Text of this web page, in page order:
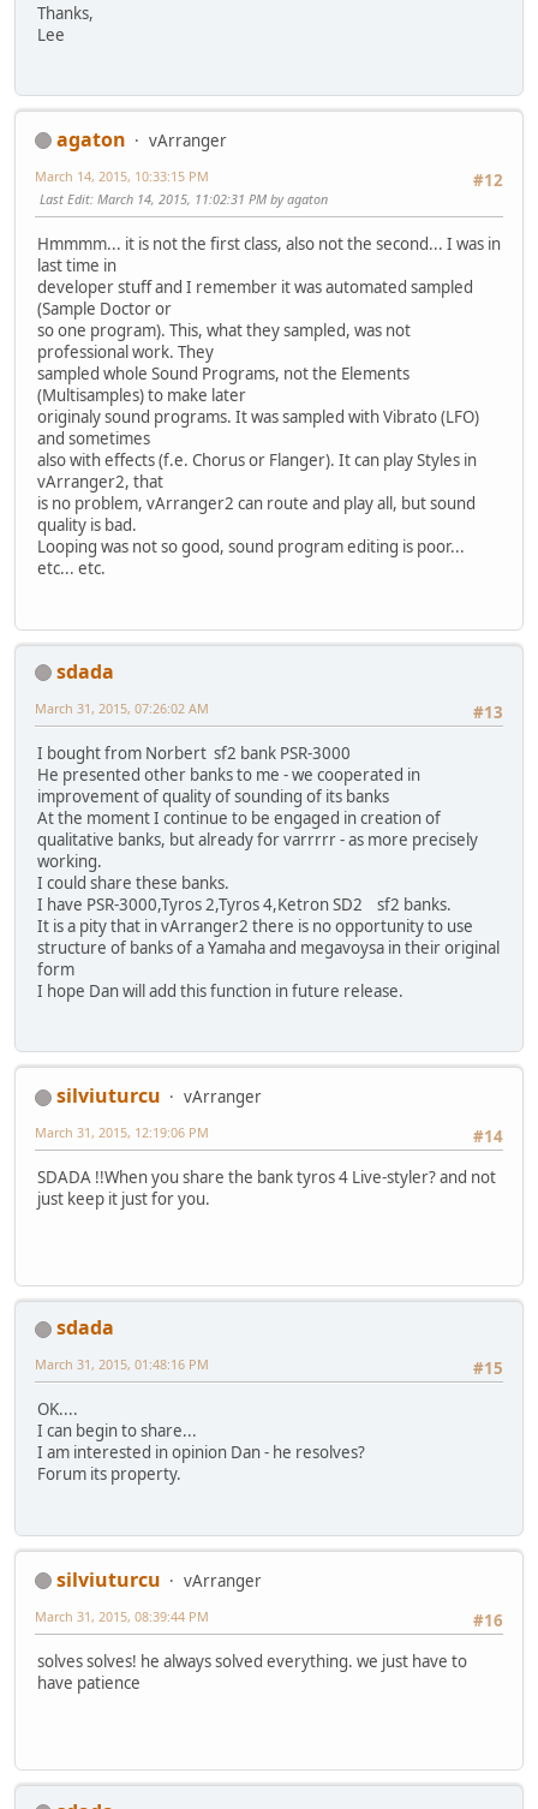
Thanks,
Lee
agaton
vArranger
#12
March 14, 2015, 10:33:15 PM
Last Edit: March 14, 2015, 11:02:31 PM by agaton
Hmmmm... it is not the first class, also not the second... I was in
last time in
developer stuff and I remember it was automated sampled
(Sample Doctor or
so one program). This, what they sampled, was not
professional work. They
sampled whole Sound Programs, not the Elements
(Multisamples) to make later
originaly sound programs. It was sampled with Vibrato (LFO)
and sometimes
also with effects (f.e. Chorus or Flanger). It can play Styles in
vArranger2, that
is no problem, vArranger2 can route and play all, but sound
quality is bad.
Looping was not so good, sound program editing is poor...
etc... etc.
sdada
#13
March 31, 2015, 07:26:02 AM
I bought from Norbert sf2 bank PSR-3000
He presented other banks to me - we cooperated in
improvement of quality of sounding of its banks
At the moment I continue to be engaged in creation of
qualitative banks, but already for varrrrr - as more precisely
working.
I could share these banks.
I have PSR-3000,Tyros 2,Tyros 4,Ketron SD2 sf2 banks.
It is a pity that in vArranger2 there is no opportunity to use
structure of banks of a Yamaha and megavoysa in their original
form
I hope Dan will add this function in future release.
silviuturcu
vArranger
#14
March 31, 2015, 12:19:06 PM
SDADA !!When you share the bank tyros 4 Live-styler? and not
just keep it just for you.
sdada
#15
March 31, 2015, 01:48:16 PM
OK....
I can begin to share...
I am interested in opinion Dan - he resolves?
Forum its property.
silviuturcu
vArranger
#16
March 31, 2015, 08:39:44 PM
solves solves! he always solved everything. we just have to
have patience